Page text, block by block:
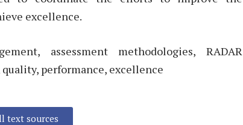
excellence.
assessment methodologies, RADAR
performance, excellence
text sources